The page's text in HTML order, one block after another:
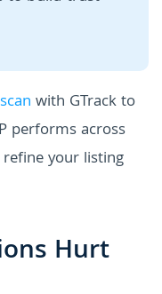
with GTrack to
performs across
your listing
Hurt